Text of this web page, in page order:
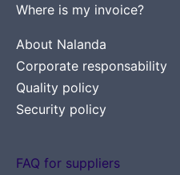
Where is my invoice?
About Nalanda
Corporate responsability
Quality policy
Security policy
FAQ for suppliers